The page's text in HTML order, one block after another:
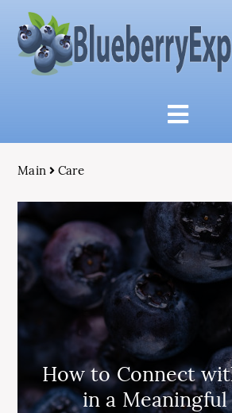
Main Care
How to Connect
in a Meaningful